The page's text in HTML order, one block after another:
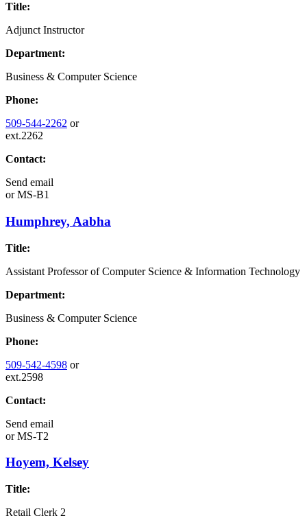
Title:
Adjunct Instructor
Department:
Business & Computer Science
Phone:
509-544-2262 or
ext.2262
Contact:
Send email
orMS-B1
Humphrey, Aabha
Title:
Assistant Professor of Computer Science & Information Technology
Department:
Business & Computer Science
Phone:
509-542-4598 or
ext.2598
Contact:
Send email
orMS-T2
Hoyem, Kelsey
Title:
Retail Clerk 2